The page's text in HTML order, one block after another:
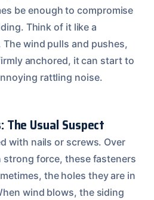
be enough to compromise
Think of it like a
wind pulls and pushes,
anchored, it can start to
rattling noise.
The Usual Suspect
with nails or screws. Over
strong force, these fasteners
the holes they are in
wind blows, the siding